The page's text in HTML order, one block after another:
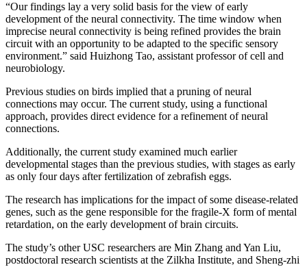
“Our findings lay a very solid basis for the view of early
development of the neural connectivity. The time window when
imprecise neural connectivity is being refined provides the brain
circuit with an opportunity to be adapted to the specific sensory
environment.” said Huizhong Tao, assistant professor of cell and
neurobiology.
Previous studies on birds implied that a pruning of neural
connections may occur. The current study, using a functional
approach, provides direct evidence for a refinement of neural
connections.
Additionally, the current study examined much earlier
developmental stages than the previous studies, with stages as early
as only four days after fertilization of zebrafish eggs.
The research has implications for the impact of some disease-related
genes, such as the gene responsible for the fragile-X form of mental
retardation, on the early development of brain circuits.
The study’s other USC researchers are Min Zhang and Yan Liu,
postdoctoral research scientists at the Zilkha Institute, and Sheng-zhi